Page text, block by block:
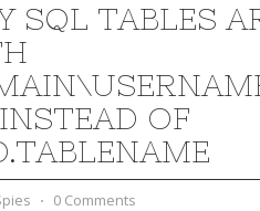
SQL TABLES
OF
⋅ 0 Comments